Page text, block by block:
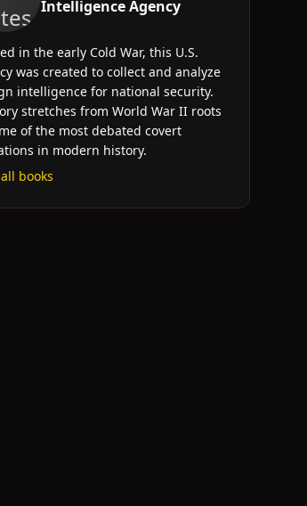
Intelligence Agency
in the early Cold War, this U.S.
was created to collect and analyze
intelligence for national security.
stretches from World War II roots
of the most debated covert
in modern history.
books